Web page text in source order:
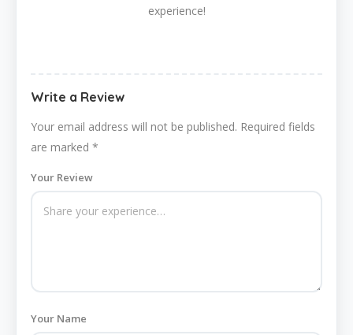
experience!
Write a Review
Your email address will not be published. Required fields
are marked *
Your Review
Your Name